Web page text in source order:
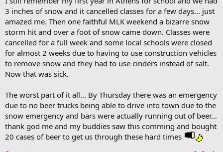
3 inches of snow and it cancelled classes for a few days... just
amazed me. Then one faithful MLK weekend a bizarre snow
storm hit and over a foot of snow came down. Classes were
cancelled for a full week and some local schools were closed
for almost 2 weeks due to having to use construction vehicles
to remove snow and they had to use cinders instead of salt.
Now that was sick.
The worst part of it all... By Thursday there was an emergency
due to no beer trucks being able to drive into town due to the
snow emergency and bars were actually running out of beer...
thank god me and my buddies saw this comming and bought
20 cases of beer to get us through these hard times